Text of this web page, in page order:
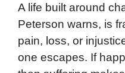
A life built around
Peterson warns, is
pain, loss, or
one escapes. If